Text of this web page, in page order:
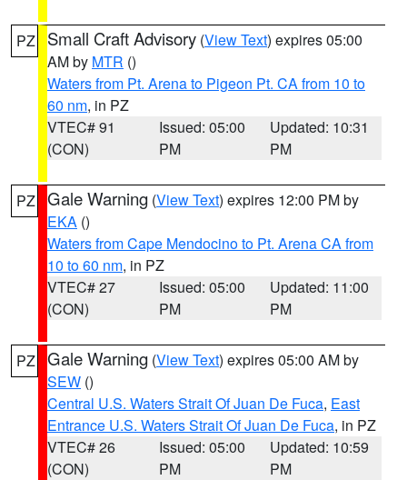
PZ Small Craft Advisory (View Text) expires 05:00
AM by MTR ()
Waters from Pt. Arena to Pigeon Pt. CA from 10 to
60 nm, in PZ
VTEC# 91
(CON)
Issued: 05:00
PM
Updated: 10:31
PM
PZ Gale Warning (View Text) expires 12:00 PM by
EKA ()
Waters from Cape Mendocino to Pt. Arena CA from
10 to 60 nm, in PZ
VTEC# 27
(CON)
Issued: 05:00
PM
Updated: 11:00
PM
PZ Gale Warning (View Text) expires 05:00 AM by
SEW ()
Central U.S. Waters Strait Of Juan De Fuca, East
Entrance U.S. Waters Strait Of Juan De Fuca, in PZ
VTEC# 26
(CON)
Issued: 05:00
PM
Updated: 10:59
PM